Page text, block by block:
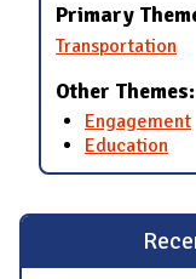
Primary
Transportation
Other Themes:
Engagement
Education